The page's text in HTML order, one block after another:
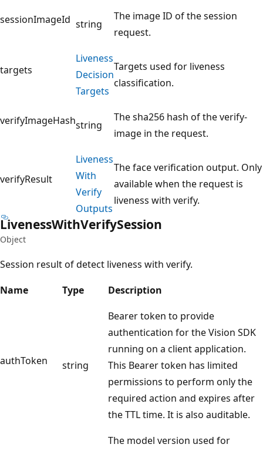
sessionImageId string
The image ID of the session
request.
targets
Liveness
Decision
Targets
Targets used for liveness
classification.
verifyImageHashstring
The sha256 hash of the verify-
image in the request.
verifyResult
Liveness
With
Verify
Outputs
The face verification output. Only
available when the request is
liveness with verify.
LivenessWithVerifySession
Object
Session result of detect liveness with verify.
Name
Type Description
authToken string
Bearer token to provide
authentication for the Vision SDK
running on a client application.
This Bearer token has limited
permissions to perform only the
required action and expires after
the TTL time. It is also auditable.
The model version used for